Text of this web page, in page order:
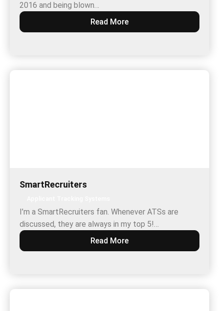
2016 and being blown…
Read More
SmartRecruiters
I’m a SmartRecruiters fan. Whenever ATSs are
discussed, they are always in my top 5!…
Read More